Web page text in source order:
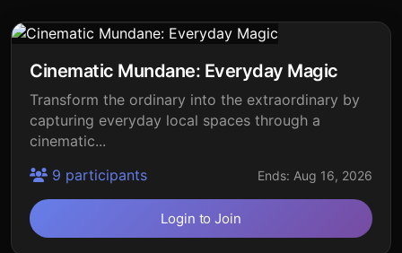
Cinematic Mundane: Everyday Magic
Transform the ordinary into the extraordinary by
capturing everyday local spaces through a
cinematic...
9 participants
Ends: Aug 16, 2026
Login to Join